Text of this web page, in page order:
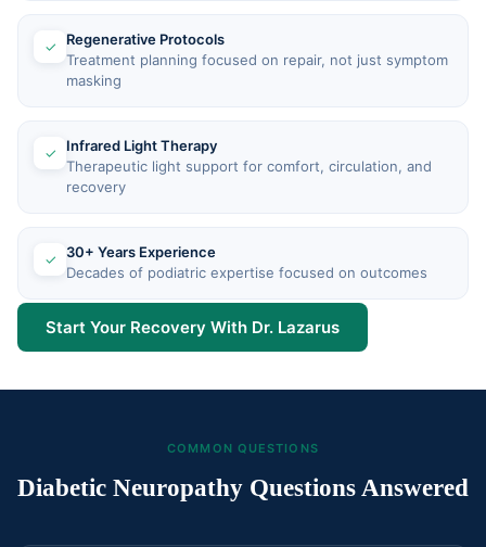
✓
Regenerative Protocols
Treatment planning focused on repair, not just symptom
masking
✓
Infrared Light Therapy
Therapeutic light support for comfort, circulation, and
recovery
✓
30+ Years Experience
Decades of podiatric expertise focused on outcomes
Start Your Recovery With Dr. Lazarus
COMMON QUESTIONS
Diabetic Neuropathy Questions Answered